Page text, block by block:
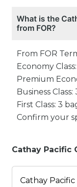
What is the
from FOR?
From FOR
Economy
Premium
Business
First Class: 3
Confirm your
Cathay Pacific
Cathay